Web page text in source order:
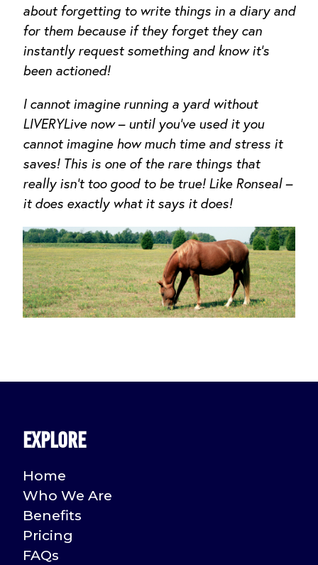
about forgetting to write things in a diary and
for them because if they forget they can
instantly request something and know it’s
been actioned!
I cannot imagine running a yard without
LIVERYLive now – until you’ve used it you
cannot imagine how much time and stress it
saves! This is one of the rare things that
really isn’t too good to be true! Like Ronseal –
it does exactly what it says it does!
Explore
Home
Who We Are
Benefits
Pricing
FAQs